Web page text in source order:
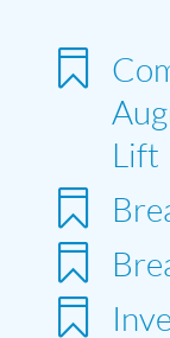

Lift


